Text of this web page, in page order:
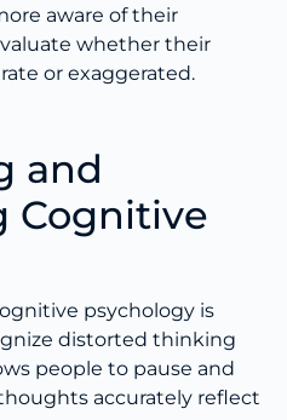
aware of their
whether their
or exaggerated.
and
Cognitive
psychology is
distorted thinking
people to pause and
accurately reflect